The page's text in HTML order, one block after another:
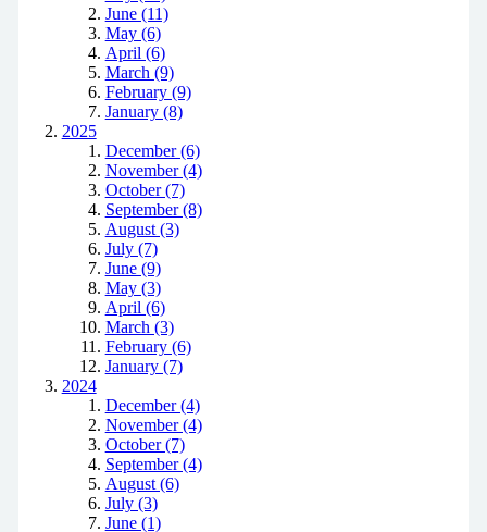
June (11)
May (6)
April (6)
March (9)
February (9)
January (8)
2025
December (6)
November (4)
October (7)
September (8)
August (3)
July (7)
June (9)
May (3)
April (6)
March (3)
February (6)
January (7)
2024
December (4)
November (4)
October (7)
September (4)
August (6)
July (3)
June (1)